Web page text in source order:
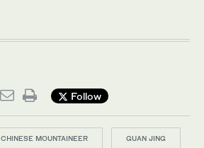
Follow
CHINESE MOUNTAINEER GUAN JING